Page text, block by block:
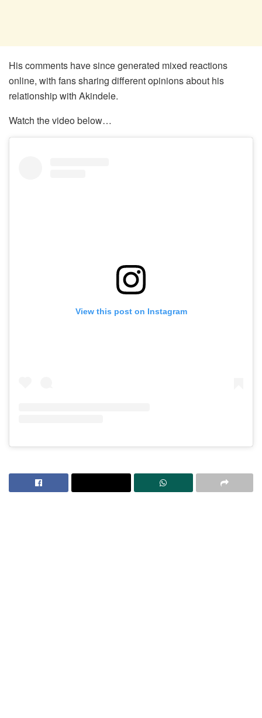
His comments have since generated mixed reactions
online, with fans sharing different opinions about his
relationship with Akindele.
Watch the video below…
View this post on Instagram